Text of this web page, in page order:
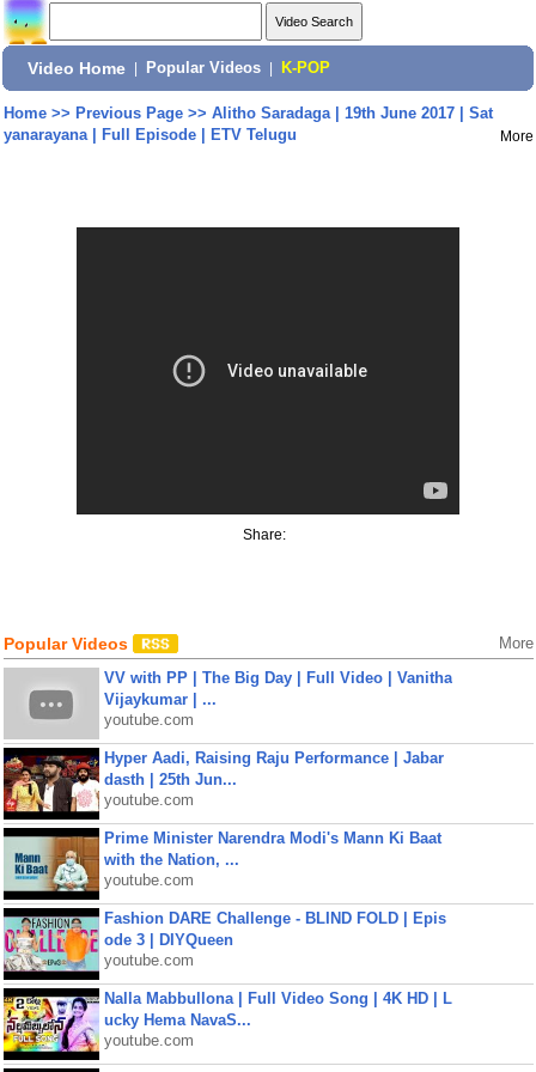
Video Home Popular Videos K-POP
Home>> Previous Page>> Alitho Saradaga | 19th June 2017 | Sat
yanarayana | Full Episode | ETV Telugu
More
Share:
Popular Videos More
VV with PP | The Big Day | Full Video | Vanitha
Vijaykumar | ...
youtube.com
Hyper Aadi, Raising Raju Performance | Jabar
dasth | 25th Jun...
youtube.com
Prime Minister Narendra Modi's Mann Ki Baat
with the Nation, ...
youtube.com
Fashion DARE Challenge - BLIND FOLD | Epis
ode 3 | DIYQueen
youtube.com
Nalla Mabbullona | Full Video Song | 4K HD | L
ucky Hema NavaS...
youtube.com